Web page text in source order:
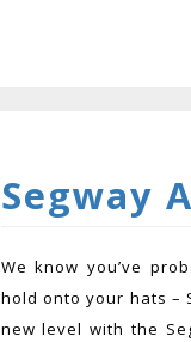
Segway
We know you’ve
hold onto your hats –
new level with the